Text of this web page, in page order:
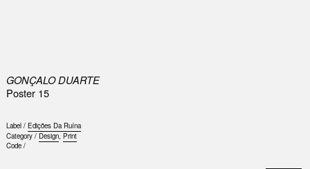
GONÇALO DUARTE
Poster 15
Label / Edições Da Ruína
Category / Design, Print
Code /